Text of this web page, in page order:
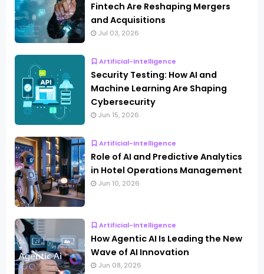
Fintech Are Reshaping Mergers
and Acquisitions
Jul 03, 2026
Artificial-Intelligence
Security Testing: How AI and
Machine Learning Are Shaping
Cybersecurity
Jun 15, 2026
Artificial-Intelligence
Role of AI and Predictive Analytics
in Hotel Operations Management
Jun 10, 2026
Artificial-Intelligence
How Agentic AI Is Leading the New
Wave of AI Innovation
Jun 08, 2026